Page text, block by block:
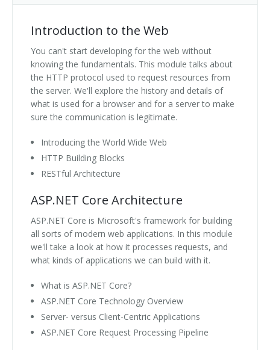
Introduction to the Web
You can't start developing for the web without
knowing the fundamentals. This module talks about
the HTTP protocol used to request resources from
the server. We'll explore the history and details of
what is used for a browser and for a server to make
sure the communication is legitimate.
Introducing the World Wide Web
HTTP Building Blocks
RESTful Architecture
ASP.NET Core Architecture
ASP.NET Core is Microsoft's framework for building
all sorts of modern web applications. In this module
we'll take a look at how it processes requests, and
what kinds of applications we can build with it.
What is ASP.NET Core?
ASP.NET Core Technology Overview
Server- versus Client-Centric Applications
ASP.NET Core Request Processing Pipeline